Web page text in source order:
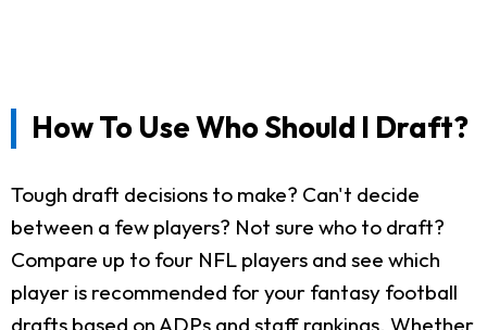
How To Use Who Should I Draft?
Tough draft decisions to make? Can't decide
between a few players? Not sure who to draft?
Compare up to four NFL players and see which
player is recommended for your fantasy football
drafts based on ADPs and staff rankings. Whether